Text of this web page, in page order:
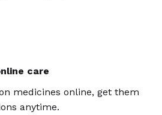
care
medicines online, get them
anytime.